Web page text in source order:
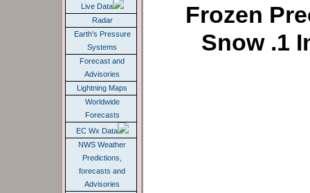
Live Data
Radar
Earth's Pressure
Systems
Forecast and
Advisories
Lightning Maps
Worldwide
Forecasts
EC Wx Data
NWS Weather
Predictions,
forecasts and
Advisories
Frozen
Snow .1